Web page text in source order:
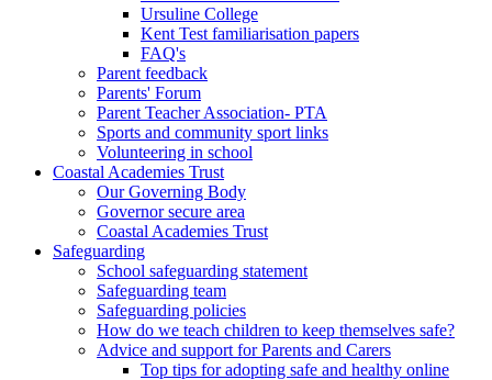
Ursuline College
Kent Test familiarisation papers
FAQ's
Parent feedback
Parents' Forum
Parent Teacher Association- PTA
Sports and community sport links
Volunteering in school
Coastal Academies Trust
Our Governing Body
Governor secure area
Coastal Academies Trust
Safeguarding
School safeguarding statement
Safeguarding team
Safeguarding policies
How do we teach children to keep themselves safe?
Advice and support for Parents and Carers
Top tips for adopting safe and healthy online